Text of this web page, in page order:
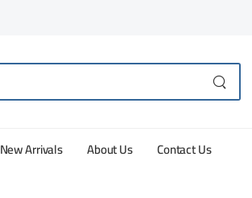
New Arrivals About Us Contact Us